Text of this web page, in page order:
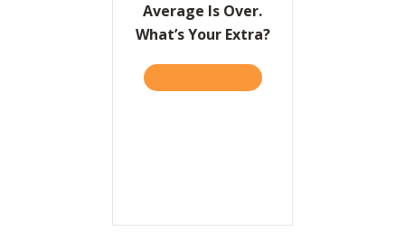
Mavericks at Work
Speaking
Average Is Over.
What’s Your Extra?
ABOUT AVERAGE IS